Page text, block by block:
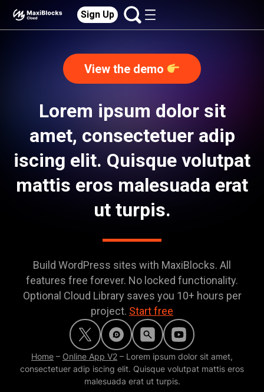
Sign Up
View the demo
Lorem ipsum dolor sit
amet, consectetuer adip
iscing elit. Quisque volutpat
mattis eros malesuada erat
ut turpis.
Build WordPress sites with MaxiBlocks. All
features free forever. No locked functionality.
Optional Cloud Library saves you 10+ hours per
project. Start free
Home – Online App V2 – Lorem ipsum dolor sit amet,
consectetuer adip iscing elit. Quisque volutpat mattis eros
malesuada erat ut turpis.